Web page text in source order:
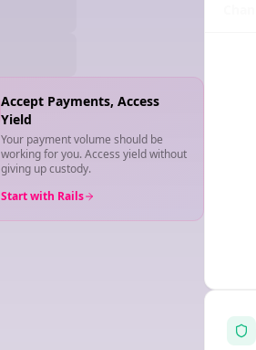
Accept Payments, Access
Yield
Your payment volume should be
working for you. Access yield without
giving up custody.
Start with Rails